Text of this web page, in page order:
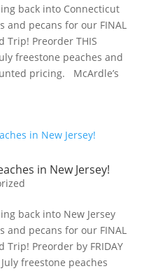
back into Connecticut
and pecans for our FINAL
Trip! Preorder THIS
freestone peaches and
pricing. McArdle’s
in New Jersey!
back into New Jersey
and pecans for our FINAL
Preorder by FRIDAY
freestone peaches